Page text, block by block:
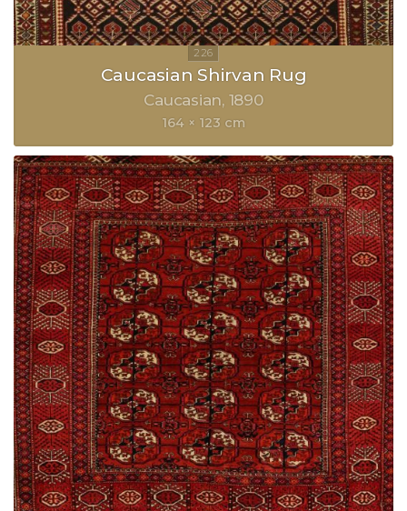
Caucasian Shirvan Rug
Caucasian 1890
164 × 123 cm